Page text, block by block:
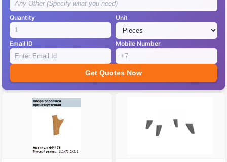
Quantity Unit
Email ID Mobile Number
Get Quotes Now